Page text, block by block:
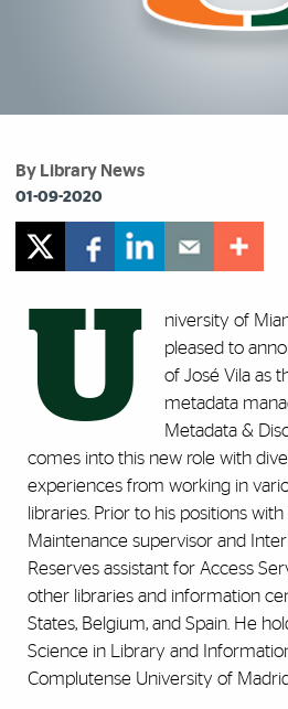
By Library News
01-09-2020
U
niversity of
pleased to
of José Vila as
metadata
Metadata &
comes into this new role with
experiences from working in
libraries. Prior to his positions
Maintenance supervisor and
Reserves assistant for Access
other libraries and information
States, Belgium, and Spain. He
Science in Library and
Complutense University of